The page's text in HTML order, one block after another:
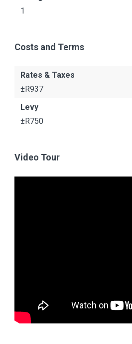
1
Costs and Terms
Rates & Taxes
±R937
Levy
±R750
Video Tour